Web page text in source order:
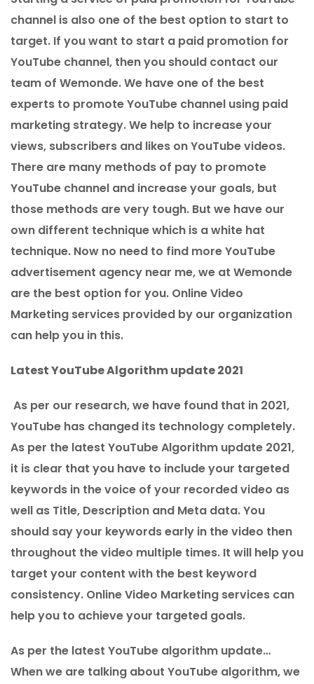
channel is also one of the best option to start to
target. If you want to start a paid promotion for
YouTube channel, then you should contact our
team of Wemonde. We have one of the best
experts to promote YouTube channel using paid
marketing strategy. We help to increase your
views, subscribers and likes on YouTube videos.
There are many methods of pay to promote
YouTube channel and increase your goals, but
those methods are very tough. But we have our
own different technique which is a white hat
technique. Now no need to find more YouTube
advertisement agency near me, we at Wemonde
are the best option for you. Online Video
Marketing services provided by our organization
can help you in this.
Latest YouTube Algorithm update 2021
As per our research, we have found that in 2021,
YouTube has changed its technology completely.
As per the latest YouTube Algorithm update 2021,
it is clear that you have to include your targeted
keywords in the voice of your recorded video as
well as Title, Description and Meta data. You
should say your keywords early in the video then
throughout the video multiple times. It will help you
target your content with the best keyword
consistency. Online Video Marketing services can
help you to achieve your targeted goals.
As per the latest YouTube algorithm update…
When we are talking about YouTube algorithm, we